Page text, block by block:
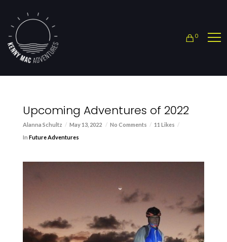
0
Upcoming Adventures of 2022
Alanna Schultz May 13, 2022 No Comments
11 Likes
In Future Adventures